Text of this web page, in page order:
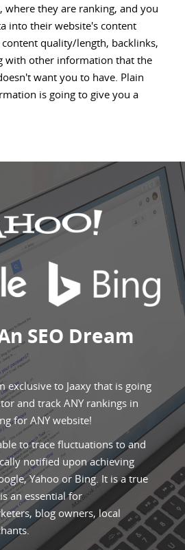
where they are ranking, and you
into their website's content
quality/length, backlinks,
with other information that the
want you to have. Plain
is going to give you a
SEO Dream
exclusive to Jaaxy that is going
and track ANY rankings in
for ANY website!
to trace fluctuations to and
notified upon achieving
Yahoo or Bing. It is a true
an essential for
blog owners, local